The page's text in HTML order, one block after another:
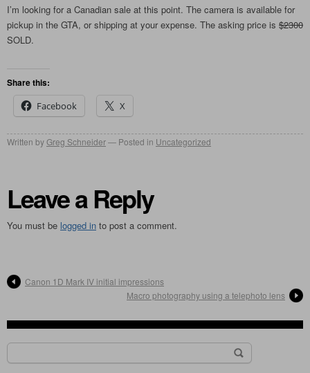
I’m looking for a Canadian sale at this point. The camera is available for
pickup in the GTA, or shipping at your expense. The asking price is $2300
SOLD.
Share this:
Facebook
X
Written byGreg Schneider Posted in Uncategorized
Leave a Reply
You must be logged in to post a comment.
Canon 1D Mark IV initial impressions
Macro photography using a telephoto lens
Search
for: